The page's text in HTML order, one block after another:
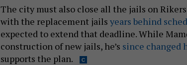
The city must also close all the jails on
with the replacement jails years behind
expected to extend that deadline. While
construction of new jails, he’s since changed
supports the plan.